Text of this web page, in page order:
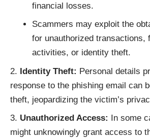
financial losses.
Scammers may exploit the
for unauthorized transactions,
activities, or identity theft.
Identity Theft: Personal details
response to the phishing email can
theft, jeopardizing the victim’s
Unauthorized Access:
In some
might unknowingly grant access to